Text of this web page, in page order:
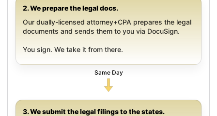
2. We prepare the legal docs.
Our dually-licensed attorney+CPA prepares the legal
documents and sends them to you via DocuSign.
You sign. We take it from there.
Same Day
3. We submit the legal filings to the states.